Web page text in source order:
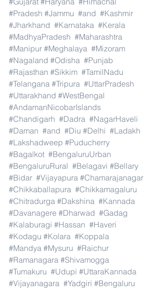
#Pradesh #Jammu #and #Kashmir
#Jharkhand #Karnataka #Kerala
#MadhyaPradesh #Maharashtra
#Manipur #Meghalaya #Mizoram
#Nagaland #Odisha #Punjab
#Rajasthan #Sikkim #TamilNadu
#Telangana #Tripura #UttarPradesh
#Uttarakhand #WestBengal
#AndamanNicobarIslands
#Chandigarh #Dadra #NagarHaveli
#Daman #and #Diu #Delhi #Ladakh
#Lakshadweep #Puducherry
#Bagalkot #BengaluruUrban
#BengaluruRural #Belagavi #Bellary
#Bidar #Vijayapura #Chamarajanagar
#Chikkaballapura #Chikkamagaluru
#Chitradurga #Dakshina #Kannada
#Davanagere #Dharwad #Gadag
#Kalaburagi #Hassan #Haveri
#Kodagu #Kolara #Koppala
#Mandya #Mysuru #Raichur
#Ramanagara #Shivamogga
#Tumakuru #Udupi #UttaraKannada
#Vijayanagara #Yadgiri #Bengaluru